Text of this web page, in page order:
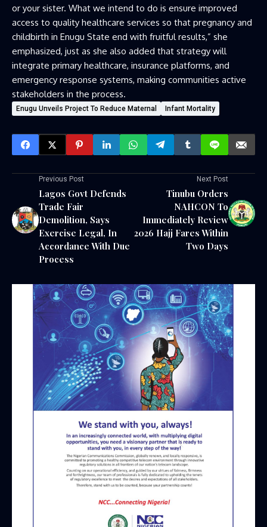
or your sister. What we intend to do is ensure improved
access to quality healthcare services so that pregnancy and
childbirth in Enugu State end with fruitful results,” she
emphasized, just as she also added that strategy will
integrate primary healthcare, insurance platforms, and
emergency response systems, making communities active
stakeholders in the process.
Enugu Unveils Project To Reduce Maternal Infant Mortality
Previous Post
Lagos Govt Defends
Trade Fair
Demolition, Says
Exercise Legal, In
Accordance With Due
Process
Next Post
Tinubu Orders
NAHCON To
Immediately Review
2026 Hajj Fares Within
Two Days